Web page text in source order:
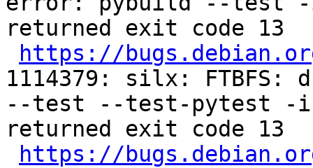
returned exit code 13
https://
1114379: silx: FTBFS:
--test --test-pytest -i
returned exit code 13
https://